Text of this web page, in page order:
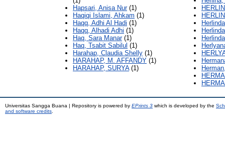
Hapsari, Anisa Nur(1)
Haqiqi Islami, Ahkam (1)
Haqq, Adhi Al Hadi (1)
Haqq, Alhadi Adhi (1)
Haq, Sara Manar(1)
Haq, Tsabit Sabilul (1)
Harahap, Claudia Shelly (1)
HARAHAP, M. AFFANDY (1)
HARAHAP, SURYA(1)
Herlinda
Universitas Sangga Buana | Repository is powered by EPrints 3 which is developed by the
and software credits.